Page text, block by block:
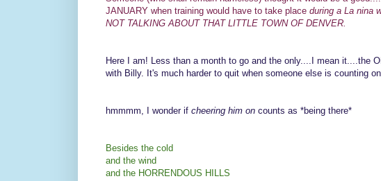
JANUARY when training would have to take place during a La nina
NOT TALKING ABOUT THAT LITTLE TOWN OF DENVER.
Here I am! Less than a month to go and the only....I mean it....the
with Billy. It's much harder to quit when someone else is counting
hmmmm, I wonder if cheering him on counts as *being there*
Besides the cold
and the wind
and the HORRENDOUS HILLS